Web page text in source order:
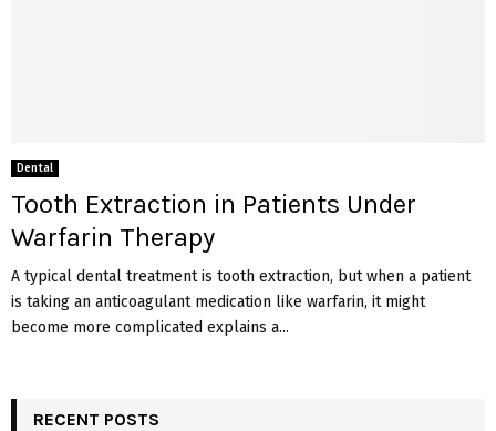
Dental
Tooth Extraction in Patients Under
Warfarin Therapy
A typical dental treatment is tooth extraction, but when a patient
is taking an anticoagulant medication like warfarin, it might
become more complicated explains a...
RECENT POSTS